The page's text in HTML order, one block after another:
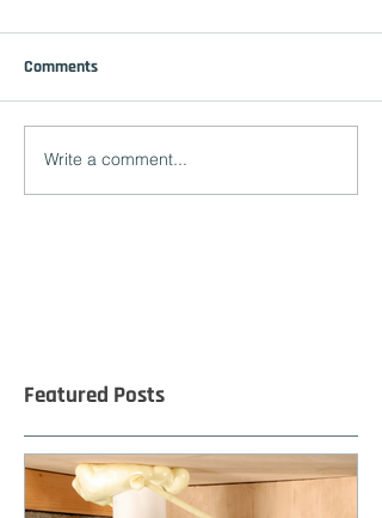
Comments
Write a comment...
Featured Posts